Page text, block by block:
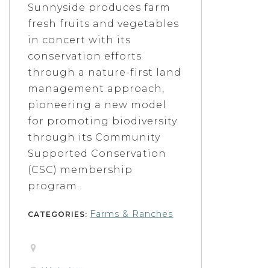
Sunnyside produces farm
fresh fruits and vegetables
in concert with its
conservation efforts
through a nature-first land
management approach,
pioneering a new model
for promoting biodiversity
through its Community
Supported Conservation
(CSC) membership
program.
CATEGORIES: Farms & Ranches